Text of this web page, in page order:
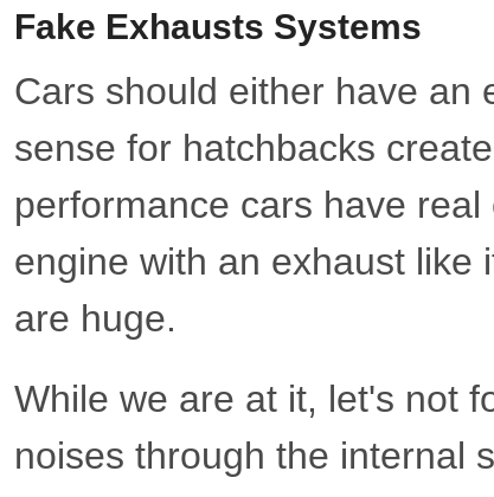
Fake Exhausts Systems
Cars should either have an
sense for hatchbacks
performance cars have
engine with an exhaust like
are huge.
While we are at it, let's not
noises through the internal